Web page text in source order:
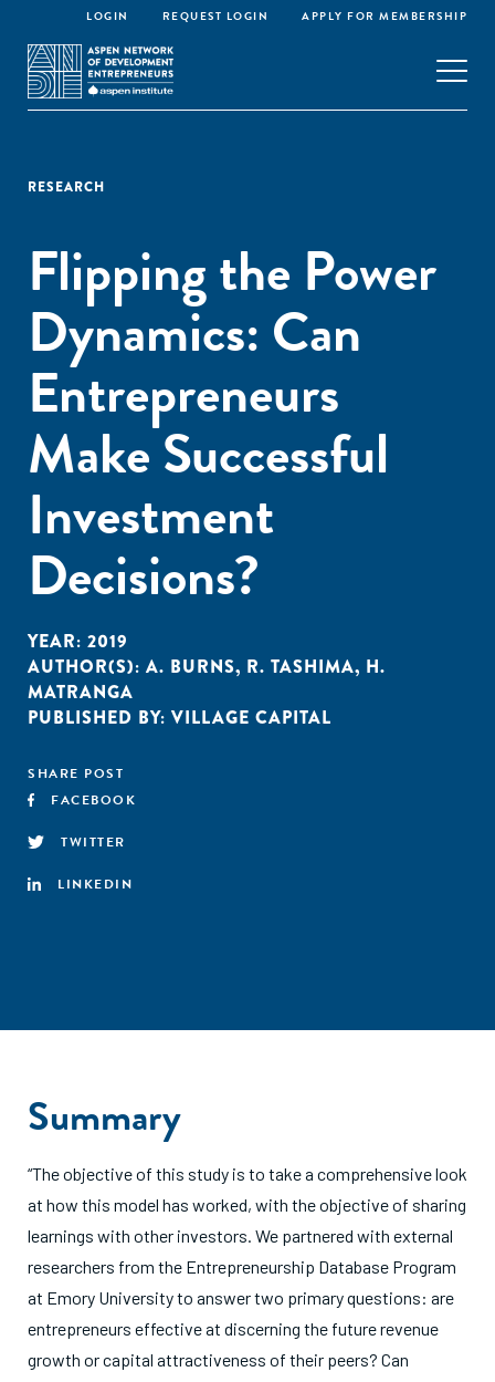
LOGIN REQUEST LOGIN APPLY FOR MEMBERSHIP
RESEARCH
Flipping the Power
Dynamics: Can
Entrepreneurs
Make Successful
Investment
Decisions?
YEAR: 2019
AUTHOR(S): A. BURNS, R. TASHIMA, H.
MATRANGA
PUBLISHED BY: VILLAGE CAPITAL
SHARE POST
FACEBOOK
TWITTER
LINKEDIN
Summary
“The objective of this study is to take a comprehensive look
at how this model has worked, with the objective of sharing
learnings with other investors. We partnered with external
researchers from the Entrepreneurship Database Program
at Emory University to answer two primary questions: are
entrepreneurs effective at discerning the future revenue
growth or capital attractiveness of their peers? Can